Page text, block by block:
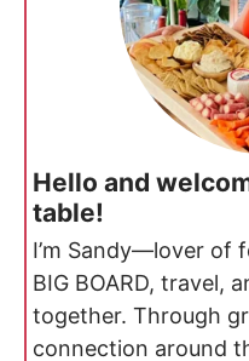
Hello and
table!
I’m Sandy—lover of
BIG BOARD, travel,
together. Through
connection around